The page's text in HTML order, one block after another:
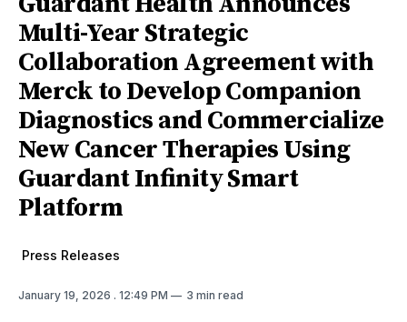
Multi-Year Strategic
Collaboration Agreement with
Merck to Develop Companion
Diagnostics and Commercialize
New Cancer Therapies Using
Guardant Infinity Smart
Platform
Press Releases
January 19, 2026 . 12:49 PM 3 min read